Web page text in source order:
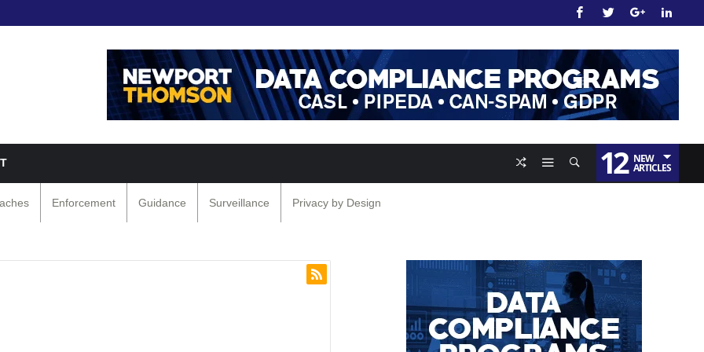
12 NEW
ARTICLES
Enforcement Guidance Surveillance Privacy by Design